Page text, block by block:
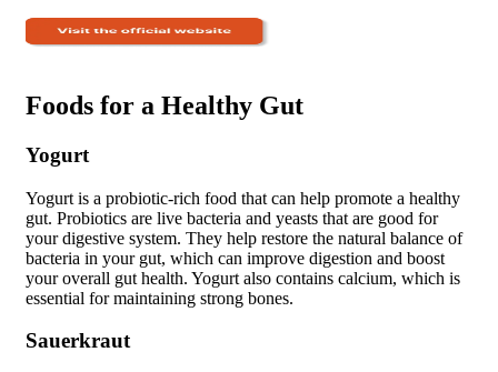
Foods for a Healthy Gut
Yogurt
Yogurt is a probiotic-rich food that can help promote a healthy
gut. Probiotics are live bacteria and yeasts that are good for
your digestive system. They help restore the natural balance of
bacteria in your gut, which can improve digestion and boost
your overall gut health. Yogurt also contains calcium, which is
essential for maintaining strong bones.
Sauerkraut